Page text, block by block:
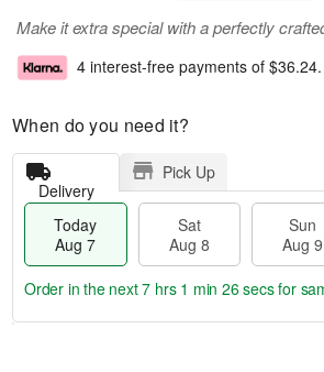
Make it extra special with a perfectly
4 interest-free payments of $36.24.
When do you need it?
Delivery
Pick Up
Today
Aug 7
Sat
Aug 8
Sun
Aug 9
Order in the next7 hrs 1 min 25 secsfor